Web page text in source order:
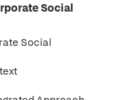
Social
Social